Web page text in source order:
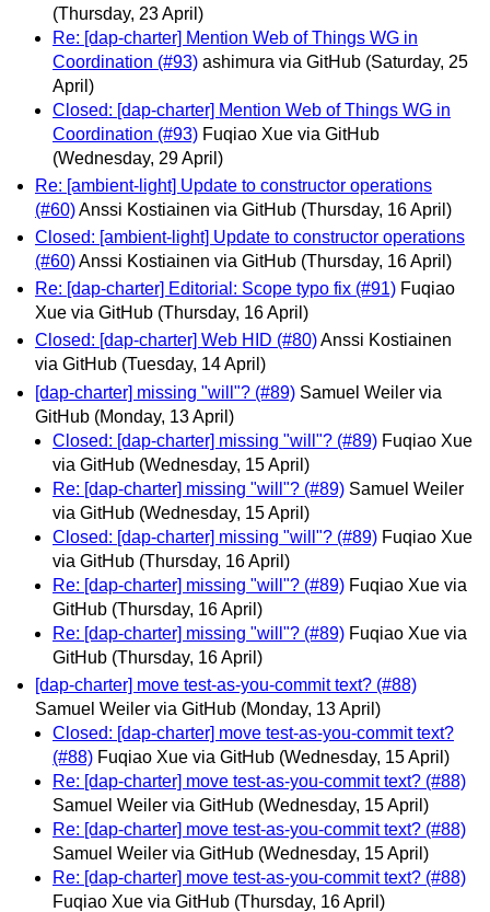
(Thursday, 23 April)
Re: [dap-charter] Mention Web of Things WG in
Coordination (#93) ashimura via GitHub (Saturday, 25
April)
Closed: [dap-charter] Mention Web of Things WG in
Coordination (#93) Fuqiao Xue via GitHub
(Wednesday, 29 April)
Re: [ambient-light] Update to constructor operations
(#60)Anssi Kostiainen via GitHub (Thursday, 16 April)
Closed: [ambient-light] Update to constructor operations
(#60)Anssi Kostiainen via GitHub (Thursday, 16 April)
Re: [dap-charter] Editorial: Scope typo fix (#91) Fuqiao
Xue via GitHub (Thursday, 16 April)
Closed: [dap-charter] Web HID (#80)Anssi Kostiainen
via GitHub (Tuesday, 14 April)
[dap-charter] missing "will"? (#89) Samuel Weiler via
GitHub (Monday, 13 April)
Closed: [dap-charter] missing "will"? (#89) Fuqiao Xue
via GitHub (Wednesday, 15 April)
Re: [dap-charter] missing "will"? (#89) Samuel Weiler
via GitHub (Wednesday, 15 April)
Closed: [dap-charter] missing "will"? (#89) Fuqiao Xue
via GitHub (Thursday, 16 April)
Re: [dap-charter] missing "will"? (#89) Fuqiao Xue via
GitHub (Thursday, 16 April)
Re: [dap-charter] missing "will"? (#89) Fuqiao Xue via
GitHub (Thursday, 16 April)
[dap-charter] move test-as-you-commit text? (#88)
Samuel Weiler via GitHub (Monday, 13 April)
Closed: [dap-charter] move test-as-you-commit text?
(#88) Fuqiao Xue via GitHub (Wednesday, 15 April)
Re: [dap-charter] move test-as-you-commit text? (#88)
Samuel Weiler via GitHub (Wednesday, 15 April)
Re: [dap-charter] move test-as-you-commit text? (#88)
Samuel Weiler via GitHub (Wednesday, 15 April)
Re: [dap-charter] move test-as-you-commit text? (#88)
Fuqiao Xue via GitHub (Thursday, 16 April)